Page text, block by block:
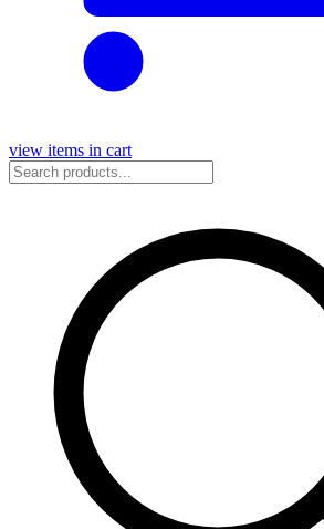
view items in cart